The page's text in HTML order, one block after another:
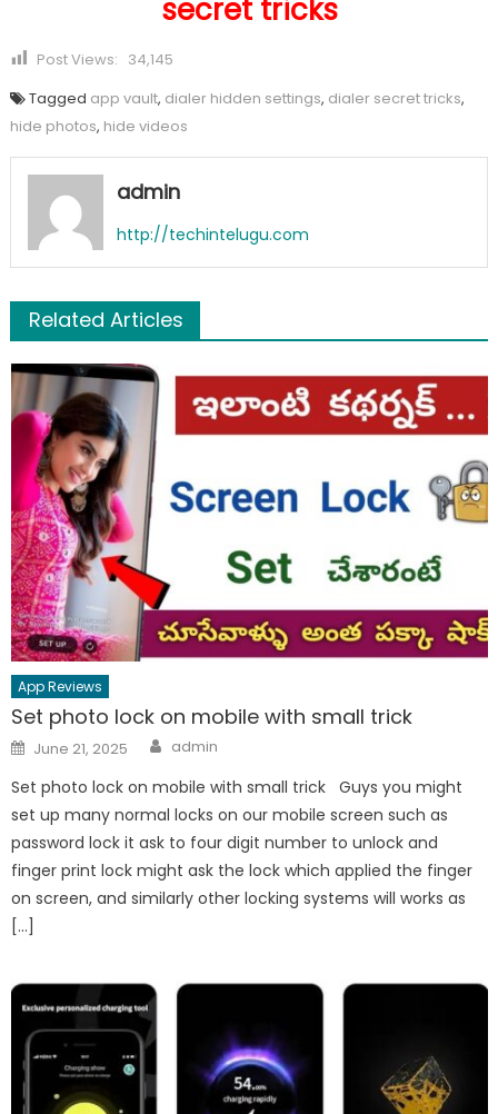
secret tricks
Post Views: 34,145
Tagged app vault, dialer hidden settings, dialer secret tricks,
hide photos, hide videos
admin
http://techintelugu.com
Related Articles
App Reviews
Set photo lock on mobile with small trick
Posted
on
June 21, 2025 Author
admin
Set photo lock on mobile with small trick Guys you might
set up many normal locks on our mobile screen such as
password lock it ask to four digit number to unlock and
finger print lock might ask the lock which applied the finger
on screen, and similarly other locking systems will works as
[…]